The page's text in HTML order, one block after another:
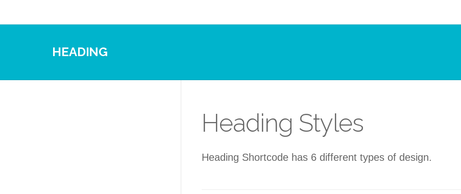
HEADING
Heading Styles
Heading Shortcode has 6 different types of design.